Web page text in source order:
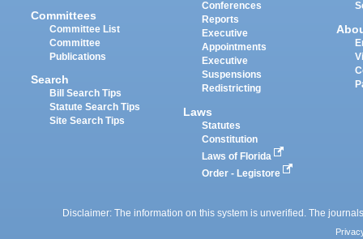
Committees
Committee List
Committee
Publications
Search
Bill Search Tips
Statute Search Tips
Site Search Tips
Conferences
Reports
Executive
Appointments
Executive
Suspensions
Redistricting
Laws
Statutes
Constitution
Laws of Florida
Order - Legistore
Disclaimer: The information on this system is unverified. The